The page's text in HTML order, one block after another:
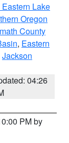
Lake
Oregon
County
, Eastern
Jackson
04:26
PM by